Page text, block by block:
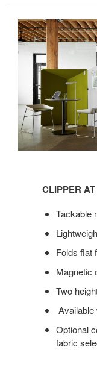
glance
CLIPPER
Tackable
Folds flat
Magnetic
Two
Available
Optional
fabric